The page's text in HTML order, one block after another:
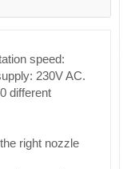
speed:
230V AC.
different
right nozzle